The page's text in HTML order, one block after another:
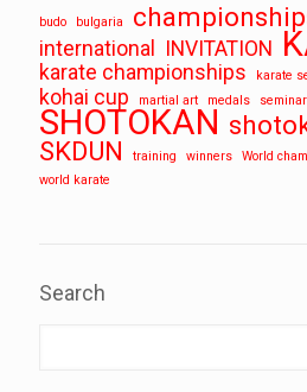
budo bulgaria
international
INVITATION
karate championships karate
kohai cup martial art medals
SHOTOKAN
SKDUN
training winners
World
world karate
Search